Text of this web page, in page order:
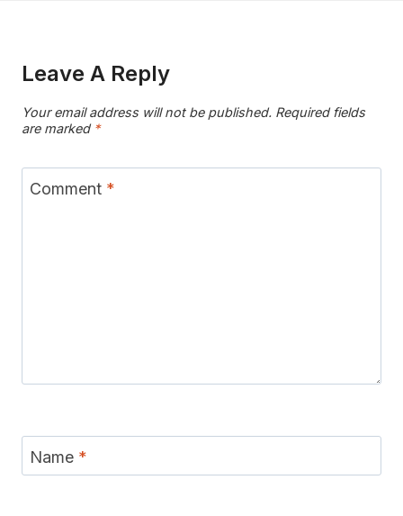
Leave A Reply
Your email address will not be published. Required fields
are marked *
Comment *
Name *